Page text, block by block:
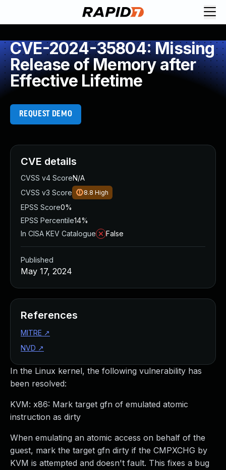
CVE-2024-35804: Missing
Release of Memory after
Effective Lifetime
REQUEST DEMO
In the Linux kernel, the following vulnerability has
been resolved:
KVM: x86: Mark target gfn of emulated atomic
instruction as dirty
When emulating an atomic access on behalf of the
guest, mark the target gfn dirty if the CMPXCHG by
KVM is attempted and doesn't fault. This fixes a bug
CVE details
CVSS v4 ScoreN/A
CVSS v3 Score
8.8 High
EPSS Score0%
EPSS Percentile14%
In CISA KEV Catalogue
False
Published
May 17, 2024
References
MITRE ↗
NVD ↗